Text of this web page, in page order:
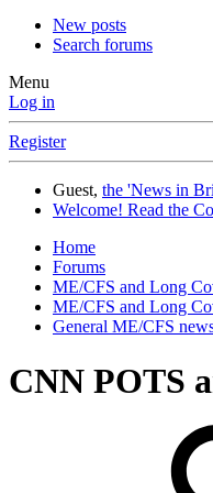
New posts
Search forums
Menu
Log in
Register
Guest, the 'News in
Welcome! Read the
Home
Forums
ME/CFS and Long
ME/CFS and Long
General ME/CFS
CNN POTS